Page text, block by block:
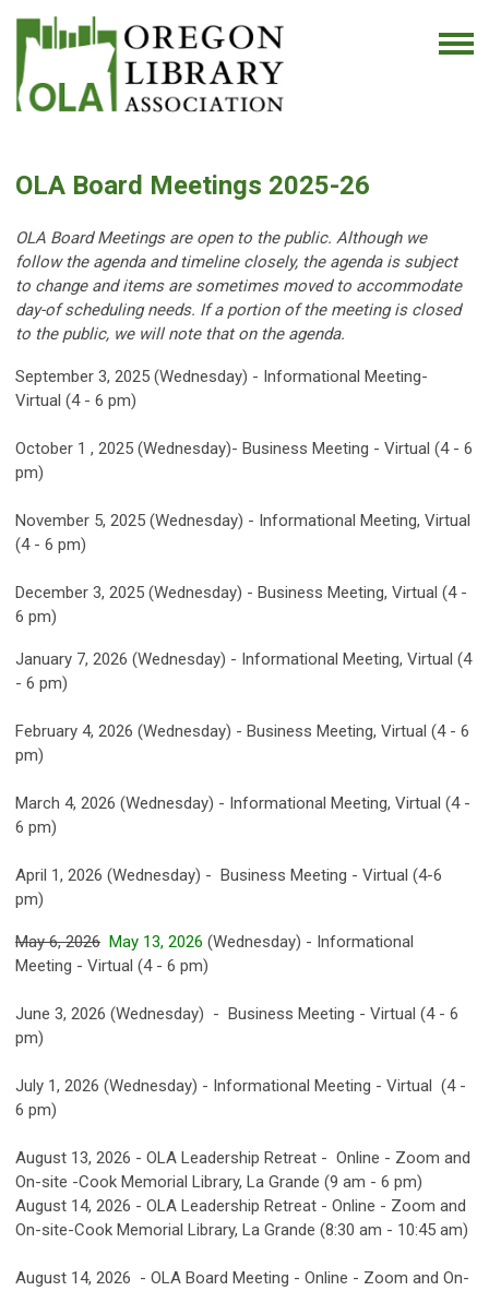
OLA Board Meetings 2025-26
OLA Board Meetings are open to the public. Although we
follow the agenda and timeline closely, the agenda is subject
to change and items are sometimes moved to accommodate
day-of scheduling needs. If a portion of the meeting is closed
to the public, we will note that on the agenda.
September 3, 2025 (Wednesday) - Informational Meeting-
Virtual (4 - 6 pm)
October 1 , 2025 (Wednesday)- Business Meeting - Virtual (4 - 6
pm)
November 5, 2025 (Wednesday) - Informational Meeting, Virtual
(4 - 6 pm)
December 3, 2025 (Wednesday) - Business Meeting, Virtual (4 -
6 pm)
January 7, 2026 (Wednesday) - Informational Meeting, Virtual (4
- 6 pm)
February 4, 2026 (Wednesday) - Business Meeting, Virtual (4 - 6
pm)
March 4, 2026 (Wednesday) - Informational Meeting, Virtual (4 -
6 pm)
April 1, 2026 (Wednesday) - Business Meeting - Virtual (4-6
pm)
May 6, 2026 May 13, 2026 (Wednesday) - Informational
Meeting - Virtual (4 - 6 pm)
June 3, 2026 (Wednesday) - Business Meeting - Virtual (4 - 6
pm)
July 1, 2026 (Wednesday) - Informational Meeting - Virtual (4 -
6 pm)
August 13, 2026 - OLA Leadership Retreat - Online - Zoom and
On-site -Cook Memorial Library, La Grande (9 am - 6 pm)
August 14, 2026 - OLA Leadership Retreat - Online - Zoom and
On-site-Cook Memorial Library, La Grande (8:30 am - 10:45 am)
August 14, 2026 - OLA Board Meeting - Online - Zoom and On-